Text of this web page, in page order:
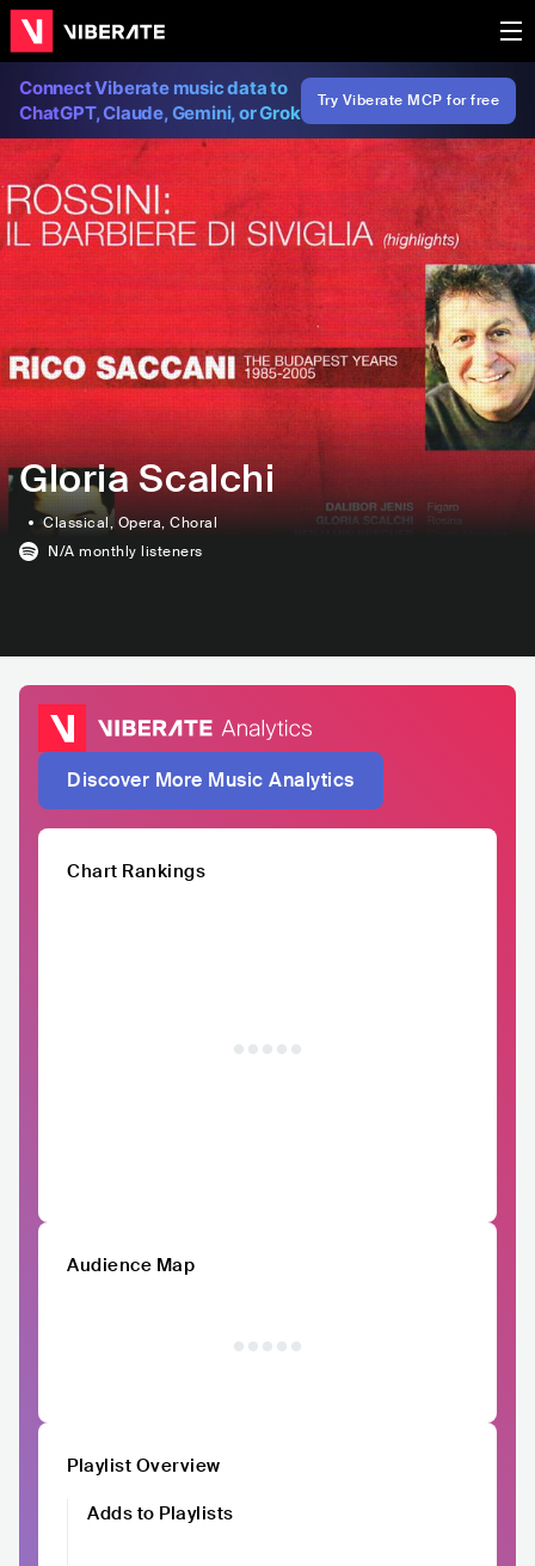
Connect Viberate music data to
ChatGPT, Claude, Gemini, or Grok
Try Viberate MCP for free
Gloria Scalchi
Classical, Opera, Choral
N/A monthly listeners
Discover More Music Analytics
Chart Rankings
Audience Map
Playlist Overview
Adds to Playlists